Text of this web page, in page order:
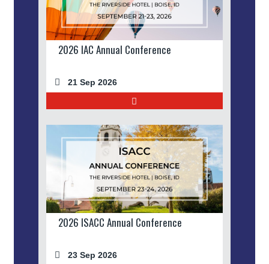
2026 IAC Annual Conference
21 Sep 2026
2026 ISACC Annual Conference
23 Sep 2026